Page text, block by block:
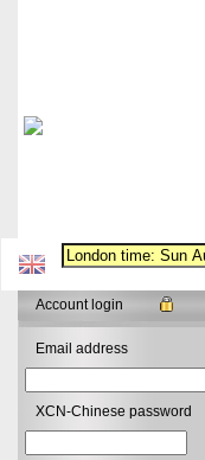
Account login
Email address
XCN-Chinese password